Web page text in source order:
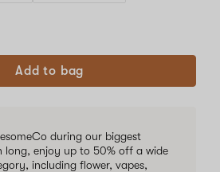
Add to bag
during our biggest
long, enjoy up to 50% off a wide
including flower, vapes,